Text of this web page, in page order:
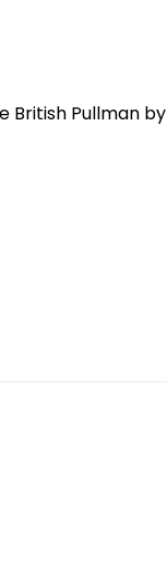
British Pullman by